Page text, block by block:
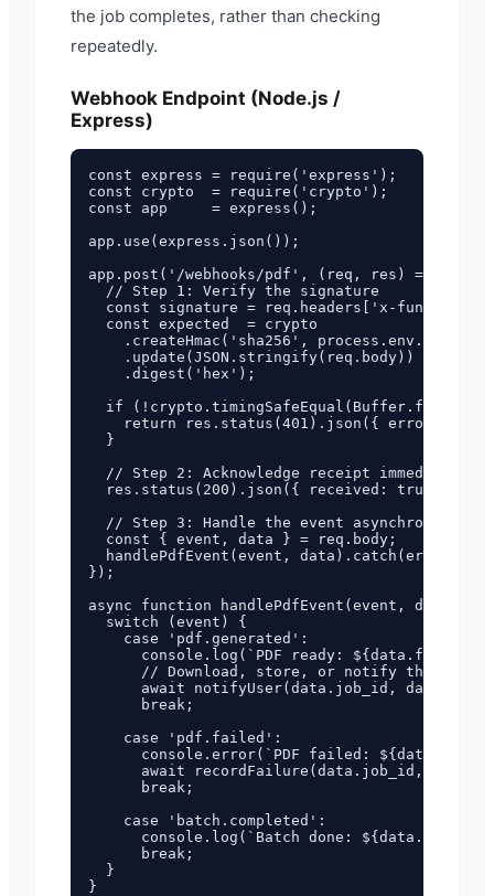
the job completes, rather than checking
repeatedly.
Webhook Endpoint (Node.js /
Express)
const express = require('express');
const crypto  = require('crypto');
const app     = express();
app.use(express.json());
app.post('/webhooks/pdf', (req, res) => {
  // Step 1: Verify the signature
const signature = req.headers['x-funbrew-
  const expected  = crypto
.createHmac('sha256',
    .update(JSON.stringify(req.body))
    .digest('hex');
if
return res.status(401).json({ error:
  }
// Step 2: Acknowledge receipt immediately
  res.status(200).json({ received: true });
  // Step 3: Handle the event asynchronously
  const { event, data } = req.body;
handlePdfEvent(event, data).catch(err =>
});
async function handlePdfEvent(event, data) {
  switch (event) {
    case 'pdf.generated':
console.log(`PDF ready:
      // Download, store, or notify the user
      await notifyUser(data.job_id, data.url);
      break;
    case 'pdf.failed':
console.error(`PDF failed:
await recordFailure(data.job_id,
      break;
    case 'batch.completed':
console.log(`Batch done:
      break;
  }
}